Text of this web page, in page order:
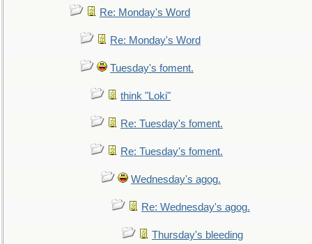
Re: Monday's Word
Re: Monday's Word
Tuesday's foment.
think "Loki"
Re: Tuesday's foment.
Re: Tuesday's foment.
Wednesday's agog.
Re: Wednesday's agog.
Thursday's bleeding